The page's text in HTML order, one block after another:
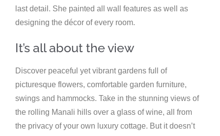
last detail. She painted all wall features as well as
designing the décor of every room.
It’s all about the view
Discover peaceful yet vibrant gardens full of
picturesque flowers, comfortable garden furniture,
swings and hammocks. Take in the stunning views of
the rolling Manali hills over a glass of wine, all from
the privacy of your own luxury cottage. But it doesn’t